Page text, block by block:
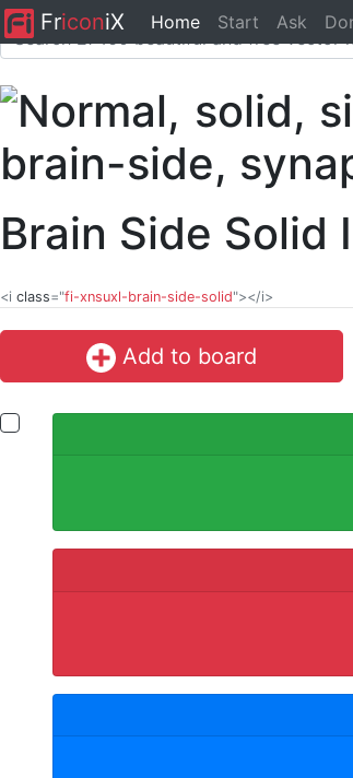
FriconiX Home Start Ask
Brain Side Solid
<i class="fi-xnsuxl-brain-side-solid"></i>
Add to board